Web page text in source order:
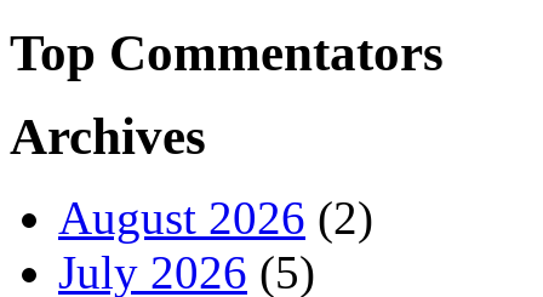
Top Commentators
Archives
August 2026 (2)
July 2026 (5)